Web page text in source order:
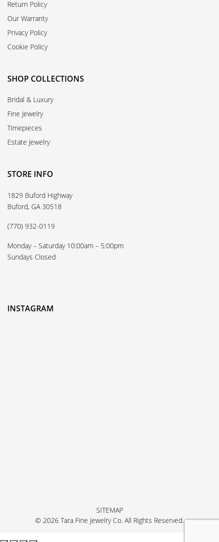
Return Policy
Our Warranty
Privacy Policy
Cookie Policy
SHOP COLLECTIONS
Bridal & Luxury
Fine Jewelry
Timepieces
Estate Jewelry
STORE INFO
1829 Buford Highway
Buford, GA 30518
(770) 932-0119
Monday – Saturday 10:00am – 5:00pm
Sundays Closed
INSTAGRAM
SITEMAP
© 2026 Tara Fine Jewelry Co. All Rights Reserved.